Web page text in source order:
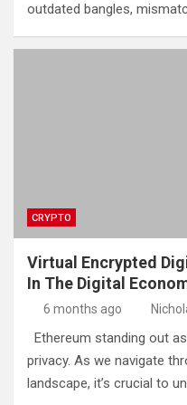
outdated bangles,
CRYPTO
Virtual Encrypted
In The Digital
6 months ago
Ethereum standing out
privacy. As we navigate
landscape, it’s crucial to